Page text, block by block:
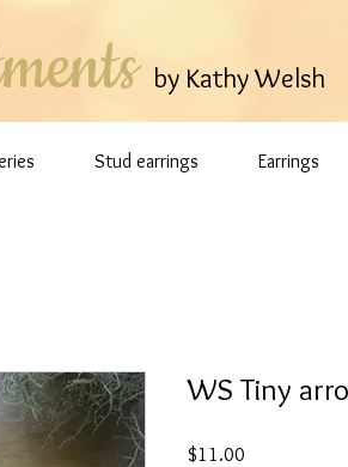
by Kathy Welsh
Stud earrings Earrings
WS Tiny
$11.00